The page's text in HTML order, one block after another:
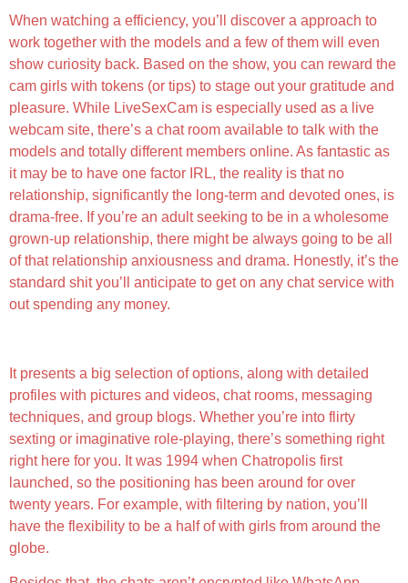
When watching a efficiency, you’ll discover a approach to
work together with the models and a few of them will even
show curiosity back. Based on the show, you can reward the
cam girls with tokens (or tips) to stage out your gratitude and
pleasure. While LiveSexCam is especially used as a live
webcam site, there’s a chat room available to talk with the
models and totally different members online. As fantastic as
it may be to have one factor IRL, the reality is that no
relationship, significantly the long-term and devoted ones, is
drama-free. If you’re an adult seeking to be in a wholesome
grown-up relationship, there might be always going to be all
of that relationship anxiousness and drama. Honestly, it’s the
standard shit you’ll anticipate to get on any chat service with
out spending any money.
It presents a big selection of options, along with detailed
profiles with pictures and videos, chat rooms, messaging
techniques, and group blogs. Whether you’re into flirty
sexting or imaginative role-playing, there’s something right
right here for you. It was 1994 when Chatropolis first
launched, so the positioning has been around for over
twenty years. For example, with filtering by nation, you’ll
have the flexibility to be a half of with girls from around the
globe.